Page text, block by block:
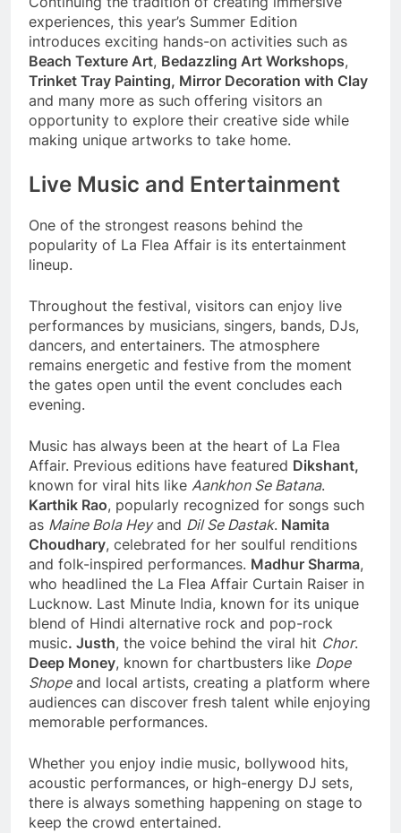
experiences, this year’s Summer Edition
introduces exciting hands-on activities such as
Beach Texture Art, Bedazzling Art Workshops,
Trinket Tray Painting, Mirror Decoration with Clay
and many more as such offering visitors an
opportunity to explore their creative side while
making unique artworks to take home.
Live Music and Entertainment
One of the strongest reasons behind the
popularity of La Flea Affair is its entertainment
lineup.
Throughout the festival, visitors can enjoy live
performances by musicians, singers, bands, DJs,
dancers, and entertainers. The atmosphere
remains energetic and festive from the moment
the gates open until the event concludes each
evening.
Music has always been at the heart of La Flea
Affair. Previous editions have featured Dikshant,
known for viral hits like Aankhon Se Batana.
Karthik Rao, popularly recognized for songs such
as Maine Bola Heyand Dil Se Dastak. Namita
Choudhary, celebrated for her soulful renditions
and folk-inspired performances. Madhur Sharma,
who headlined the La Flea Affair Curtain Raiser in
Lucknow. Last Minute India, known for its unique
blend of Hindi alternative rock and pop-rock
music. Justh, the voice behind the viral hit Chor.
Deep Money, known for chartbusters like Dope
Shopeand local artists, creating a platform where
audiences can discover fresh talent while enjoying
memorable performances.
Whether you enjoy indie music, bollywood hits,
acoustic performances, or high-energy DJ sets,
there is always something happening on stage to
keep the crowd entertained.